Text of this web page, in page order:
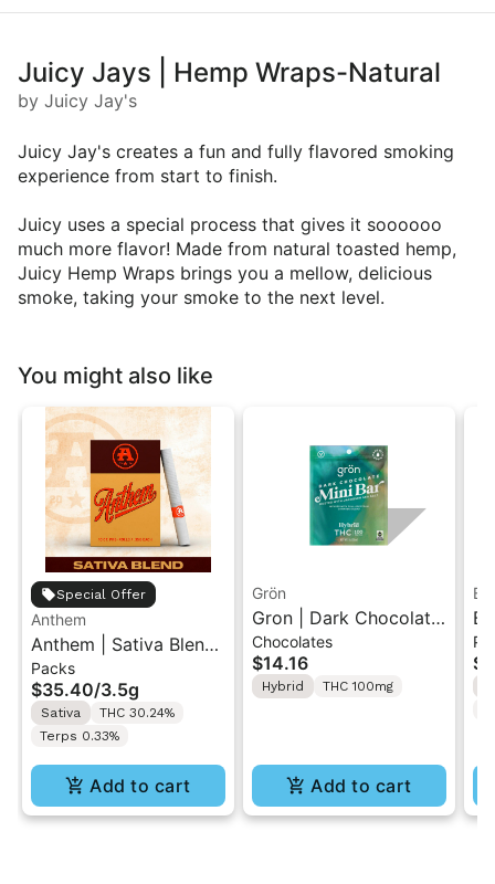
Juicy Jays | Hemp Wraps-Natural
by Juicy Jay's
Juicy Jay's creates a fun and fully flavored smoking
experience from start to finish.
Juicy uses a special process that gives it soooooo
much more flavor! Made from natural toasted hemp,
Juicy Hemp Wraps brings you a mellow, delicious
smoke, taking your smoke to the next level.
You might also like
Special Offer
Anthem
Anthem | Sativa Blend
| Pre-Rolls 10PK 3.5g
Packs
$35.40/3.5g
Sativa
THC 30.24%
Terps 0.33%
Add to cart
Grön
Gron | Dark Chocolate
| Hybrid THC Mini Bar
"1PK" 100MG
Chocolates
$14.16
Hybrid THC 100mg
Add to cart